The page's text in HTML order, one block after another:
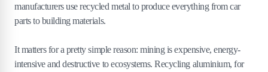
manufacturers use recycled metal to produce everything from car
parts to building materials.
It matters for a pretty simple reason: mining is expensive, energy-
intensive and destructive to ecosystems. Recycling aluminium, for